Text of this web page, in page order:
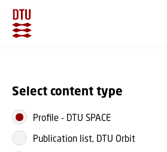
Select content type
Profile - DTU SPACE
Publication list, DTU Orbit